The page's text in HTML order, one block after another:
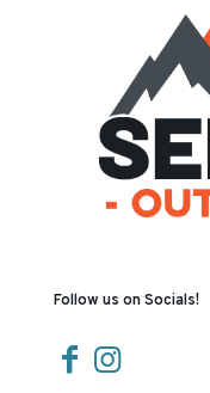
Follow us on Socials!